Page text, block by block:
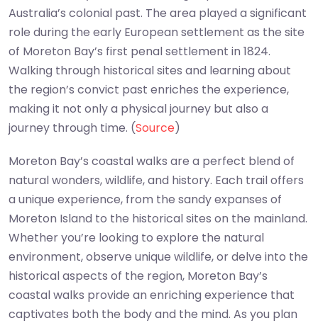
Australia’s colonial past. The area played a significant
role during the early European settlement as the site
of Moreton Bay’s first penal settlement in 1824.
Walking through historical sites and learning about
the region’s convict past enriches the experience,
making it not only a physical journey but also a
journey through time. (Source)
Moreton Bay’s coastal walks are a perfect blend of
natural wonders, wildlife, and history. Each trail offers
a unique experience, from the sandy expanses of
Moreton Island to the historical sites on the mainland.
Whether you’re looking to explore the natural
environment, observe unique wildlife, or delve into the
historical aspects of the region, Moreton Bay’s
coastal walks provide an enriching experience that
captivates both the body and the mind. As you plan